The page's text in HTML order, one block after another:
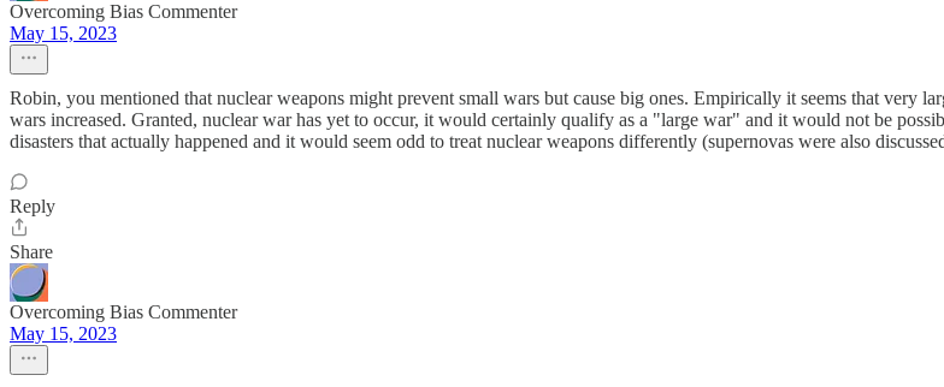
Overcoming Bias Commenter
May 15, 2023
Robin, you mentioned that nuclear weapons might prevent small wars but cause big ones. Empirically it seems that very
wars increased. Granted, nuclear war has yet to occur, it would certainly qualify as a "large war" and it would not be
disasters that actually happened and it would seem odd to treat nuclear weapons differently (supernovas were also
Reply
Share
Overcoming Bias Commenter
May 15, 2023